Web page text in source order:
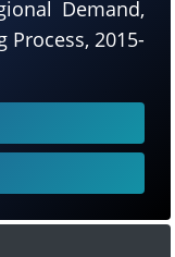
Demand,
Process, 2015-